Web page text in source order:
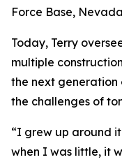
Force Base,
Today, Terry
multiple
the next
the challenges of
“I grew up around it
when I was little, it